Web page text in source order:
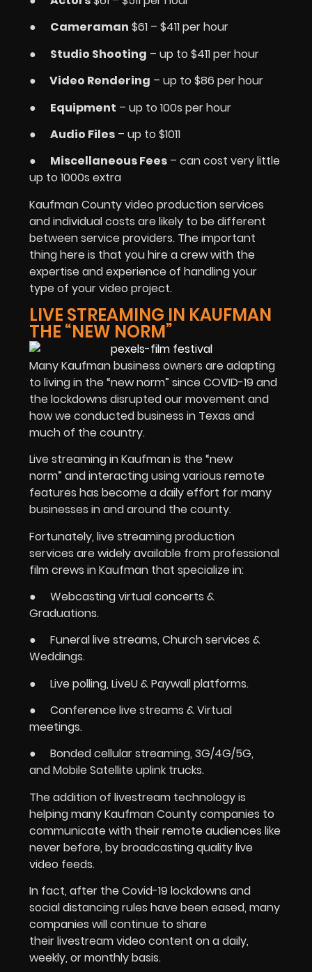
● Cameraman $61 – $411 per hour
● Studio Shooting – up to $411 per hour
●
Video Rendering – up to $86 per hour
● Equipment – up to 100s per hour
● Audio Files – up to $1011
● Miscellaneous Fees – can cost very little
up to 1000s extra
Kaufman County video production services
and individual costs are likely to be different
between service providers. The important
thing here is that you hire a crew with the
expertise and experience of handling your
type of your video project.
LIVE STREAMING IN KAUFMAN
THE “NEW NORM”
Many Kaufman business owners are adapting
to living in the “new norm” since COVID-19 and
the lockdowns disrupted our movement and
how we conducted business in Texas and
much of the country.
Live streaming in Kaufman is the “new
norm” and interacting using various remote
features has become a daily effort for many
businesses in and around the county.
Fortunately, live streaming production
services are widely available from professional
film crews in Kaufman that specialize in:
● Webcasting virtual concerts &
Graduations.
● Funeral live streams, Church services &
Weddings.
● Live polling, LiveU & Paywall platforms.
● Conference live streams & Virtual
meetings.
● Bonded cellular streaming, 3G/4G/5G,
and Mobile Satellite uplink trucks.
The addition of livestream technology is
helping many Kaufman County companies to
communicate with their remote audiences like
never before, by broadcasting quality live
video feeds.
In fact, after the Covid-19 lockdowns and
social distancing rules have been eased, many
companies will continue to share
their livestream video content on a daily,
weekly, or monthly basis.